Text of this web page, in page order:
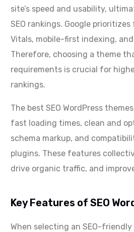
site’s speed and usability,
SEO rankings. Google
Vitals, mobile-first indexing,
Therefore, choosing a theme
requirements is crucial for
rankings.
The best SEO WordPress
fast loading times, clean and
schema markup, and
plugins. These features
drive organic traffic, and
Key Features of SEO
When selecting an SEO-